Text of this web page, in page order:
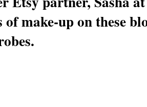
of make-up on these